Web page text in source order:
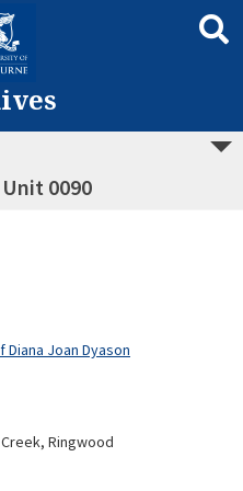
0090
Joan Dyason
Ringwood